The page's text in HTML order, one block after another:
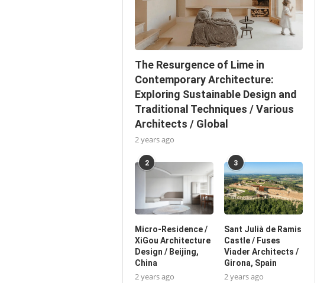
The Resurgence of Lime in
Contemporary Architecture:
Exploring Sustainable Design and
Traditional Techniques / Various
Architects / Global
2 years ago
2
Micro-Residence /
XiGou Architecture
Design / Beijing,
China
2 years ago
3
Sant Julià de Ramis
Castle / Fuses
Viader Architects /
Girona, Spain
2 years ago